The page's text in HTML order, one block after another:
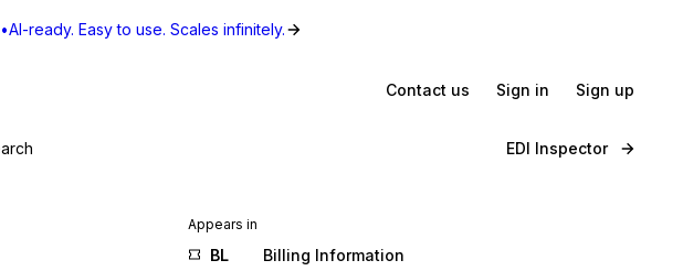
•AI-ready. Easy to use. Scales infinitely.
Contact us Sign in Sign up
EDI Inspector
Appears in
BL
Billing Information